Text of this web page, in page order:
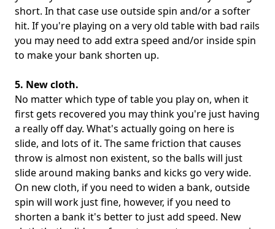
short. In that case use outside spin and/or a softer
hit. If you're playing on a very old table with bad rails
you may need to add extra speed and/or inside spin
to make your bank shorten up.
5. New cloth.
No matter which type of table you play on, when it
first gets recovered you may think you're just having
a really off day. What's actually going on here is
slide, and lots of it. The same friction that causes
throw is almost non existent, so the balls will just
slide around making banks and kicks go very wide.
On new cloth, if you need to widen a bank, outside
spin will work just fine, however, if you need to
shorten a bank it's better to just add speed. New